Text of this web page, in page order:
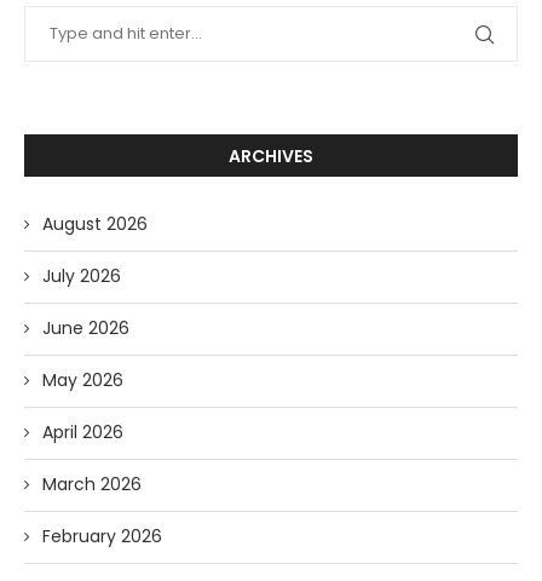
ARCHIVES
August 2026
July 2026
June 2026
May 2026
April 2026
March 2026
February 2026